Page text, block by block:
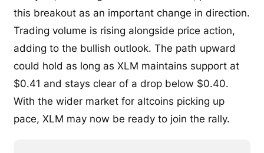
this breakout as an important change in direction.
Trading volume is rising alongside price action,
adding to the bullish outlook. The path upward
could hold as long as XLM maintains support at
$0.41 and stays clear of a drop below $0.40.
With the wider market for altcoins picking up
pace, XLM may now be ready to join the rally.